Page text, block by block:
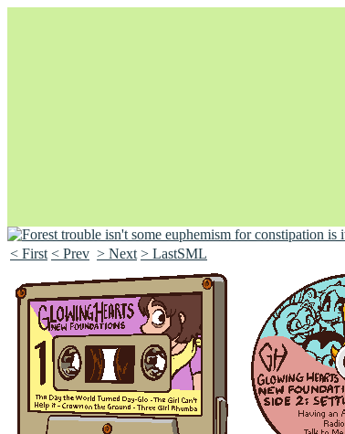
Unapologetically Queer and Queerly Unapologetic
< First < Prev > Next > LastSML